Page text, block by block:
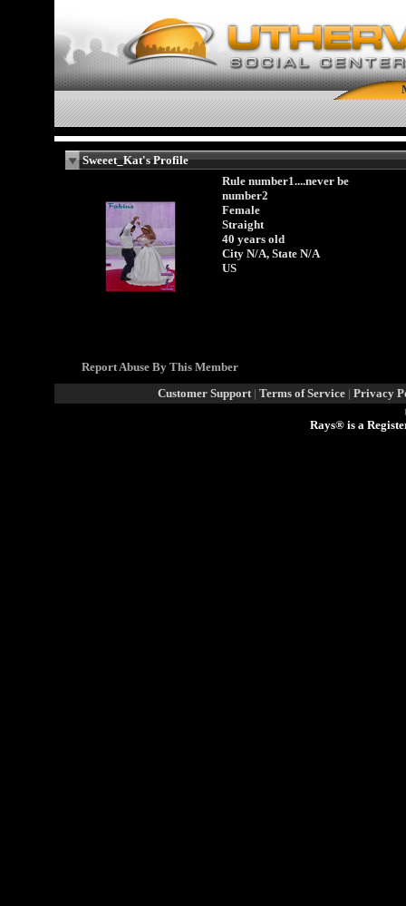
Sweeet_Kat's Profile
Rule number1....never be
number2
Female
Straight
40 years old
City N/A, State N/A
US
Report Abuse By This Member
Customer Support | Terms of Service | Privacy
Rays® is a